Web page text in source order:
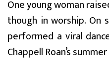
One young woman
though in worship. On
performed a viral
Chappell Roan’s